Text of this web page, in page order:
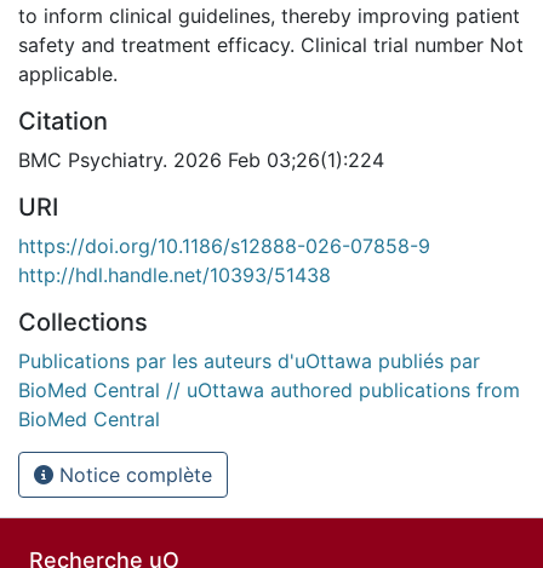
to inform clinical guidelines, thereby improving patient
safety and treatment efficacy. Clinical trial number Not
applicable.
Citation
BMC Psychiatry. 2026 Feb 03;26(1):224
URI
https://doi.org/10.1186/s12888-026-07858-9
http://hdl.handle.net/10393/51438
Collections
Publications par les auteurs d'uOttawa publiés par
BioMed Central // uOttawa authored publications from
BioMed Central
Notice complète
Recherche uO